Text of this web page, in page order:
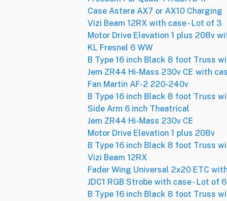
Case Astera AX7 or AX10 Charging
Vizi Beam 12RX with case - Lot of 3
Motor Drive Elevation 1 plus 208v
KL Fresnel 6 WW
B Type 16 inch Black 8 foot Truss
Jem ZR44 Hi-Mass 230v CE with
Fan Martin AF-2 220-240v
B Type 16 inch Black 8 foot Truss
Side Arm 6 inch Theatrical
Jem ZR44 Hi-Mass 230v CE
Motor Drive Elevation 1 plus 208v
B Type 16 inch Black 8 foot Truss
Vizi Beam 12RX
Fader Wing Universal 2x20 ETC
JDC1 RGB Strobe with case - Lot of 6
B Type 16 inch Black 8 foot Truss